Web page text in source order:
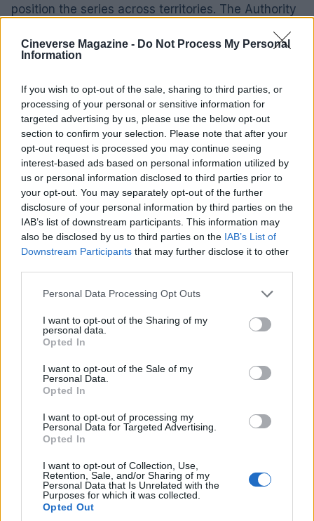
Cineverse Magazine - Do Not Process My Personal
Information
If you wish to opt-out of the sale, sharing to third parties, or
processing of your personal or sensitive information for
targeted advertising by us, please use the below opt-out
section to confirm your selection. Please note that after your
opt-out request is processed you may continue seeing
interest-based ads based on personal information utilized by
us or personal information disclosed to third parties prior to
your opt-out. You may separately opt-out of the further
disclosure of your personal information by third parties on the
IAB’s list of downstream participants. This information may
also be disclosed by us to third parties on the IAB’s List of
Downstream Participants that may further disclose it to other
Please note that this website/app uses one or more Google
not limited to your visit or usage behaviour. You may click to
grant or deny consent to Google and its third-party tags to
use your data for below specified purposes in below Google
consent section.
Personal Data Processing Opt Outs
I want to opt-out of the Sharing of my
personal data.
Opted In
I want to opt-out of the Sale of my
Personal Data.
Opted In
I want to opt-out of processing my
Personal Data for Targeted Advertising.
Opted In
I want to opt-out of Collection, Use,
Retention, Sale, and/or Sharing of my
Personal Data that Is Unrelated with the
Purposes for which it was collected.
Opted Out
position the series across territories. The Authority
has established that classification regimes can
drive voluntary edits or targeted marketing shifts.
show’s themes and local content frameworks can
prompt additional changes or restricted distribution.
For producers, the practical implication is clear:
protect core elements that define tonal coherence.
This means contractual clarity on editorial control,
early dialogue with local distributors, and preparing
versioning strategies that preserve the central
psychological thread. The risk of diluting a
character-driven narrative is not merely artistic; it
can erode critical trust and long-term value.
series production. Opting for psychological density
can limit immediate global mass appeal. It can also
yield durable prestige and cultural resonance when
handled without compromise.
Compact adaptation leans on escalating
revelations
The seriesBehind Her Eyes (2026)
presents a
concentrated psychological puzzle derived from
Sarah Pinborough’s novel. It centers on a perilous